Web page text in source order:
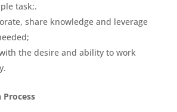
task;.
share knowledge and leverage
the desire and ability to work